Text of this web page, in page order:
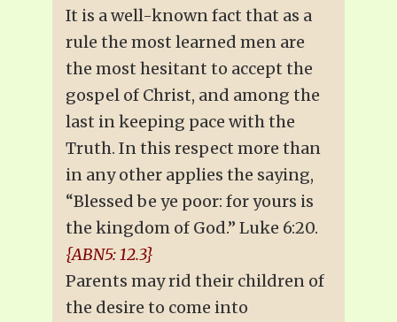
It is a well-known fact that as a
rule the most learned men are
the most hesitant to accept the
gospel of Christ, and among the
last in keeping pace with the
Truth. In this respect more than
in any other applies the saying,
“Blessed be ye poor: for yours is
the kingdom of God.” Luke 6:20.
{ABN5: 12.3}
Parents may rid their children of
the desire to come into